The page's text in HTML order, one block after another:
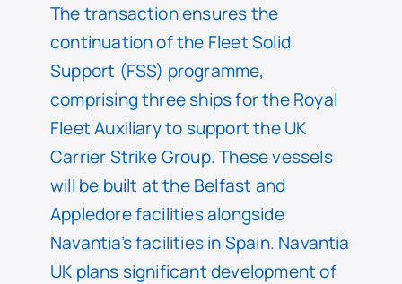
The transaction ensures the
continuation of the Fleet Solid
Support (FSS) programme,
comprising three ships for the Royal
Fleet Auxiliary to support the UK
Carrier Strike Group. These vessels
will be built at the Belfast and
Appledore facilities alongside
Navantia’s facilities in Spain. Navantia
UK plans significant development of